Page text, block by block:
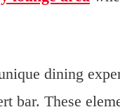
dining
bar. These